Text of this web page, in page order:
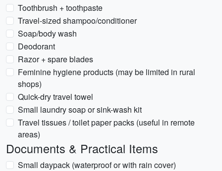
Toothbrush + toothpaste
Travel-sized shampoo/conditioner
Soap/body wash
Deodorant
Razor + spare blades
Feminine hygiene products (may be limited in rural
shops)
Quick-dry travel towel
Small laundry soap or sink-wash kit
Travel tissues / toilet paper packs (useful in remote
areas)
Documents & Practical Items
Small daypack (waterproof or with rain cover)